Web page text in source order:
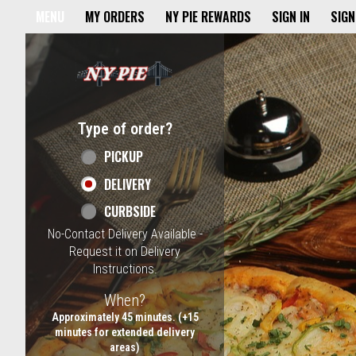
Home - NY Pie Waltham, MA
MY ORDERS NY PIE REWARDS SIGN IN
Type of order?
Type of order?
PICKUP
DELIVERY
CURBSIDE
No-Contact Delivery Available -
Request it on Delivery
Instructions.
When? When?
Approximately 45 minutes. (+15
minutes for extended delivery
areas)
Featured item